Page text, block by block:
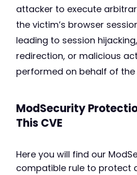
attacker to execute
the victim’s browser
leading to session
redirection, or malicious
performed on behalf of the
ModSecurity
This CVE
Here you will find our
compatible rule to protect